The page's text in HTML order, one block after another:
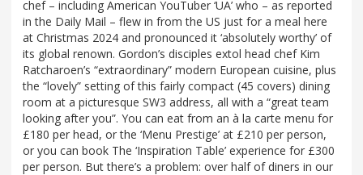
chef – including American YouTuber ‘UA’ who – as reported
in the Daily Mail – flew in from the US just for a meal here
at Christmas 2024 and pronounced it ‘absolutely worthy’ of
its global renown. Gordon’s disciples extol head chef Kim
Ratcharoen’s “extraordinary” modern European cuisine, plus
the “lovely” setting of this fairly compact (45 covers) dining
room at a picturesque SW3 address, all with a “great team
looking after you”. You can eat from an à la carte menu for
£180 per head, or the ‘Menu Prestige’ at £210 per person,
or you can book The ‘Inspiration Table’ experience for £300
per person. But there’s a problem: over half of diners in our